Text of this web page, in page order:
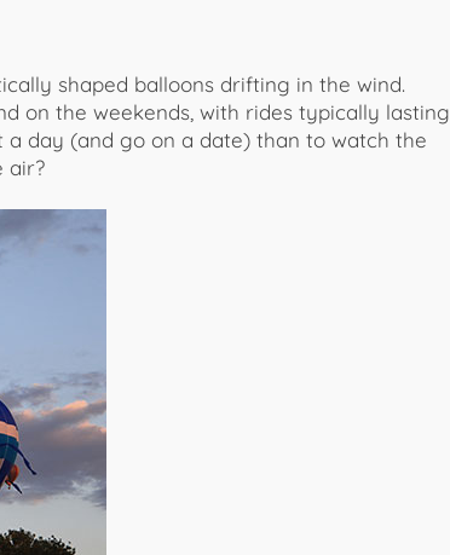
shaped balloons drifting in the wind.
on the weekends, with rides typically lasting
day (and go on a date) than to watch the
air?